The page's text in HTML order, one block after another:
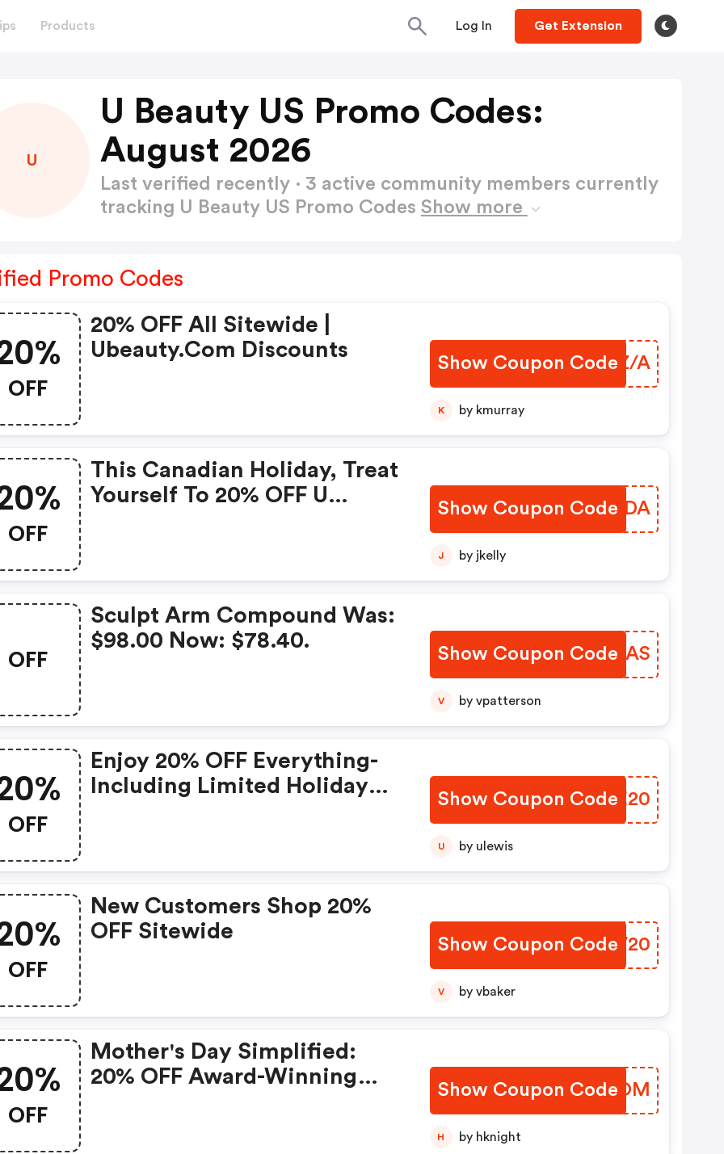
Products Log In Get Extension
U
U Beauty US Promo Codes:
August 2026
Last verified recently · 3 active community members currently
tracking U Beauty US Promo Codes Show more
Promo Codes
OFF
20% OFF All Sitewide |
Ubeauty.com Discounts
Show Coupon Code
UUAZ/A
K by kmurray
OFF
This Canadian Holiday, Treat
Yourself To 20% OFF U
Show Coupon Code
RDCADA
J by jkelly
OFF
Sculpt Arm Compound Was:
$98.00 Now: $78.40.
Show Coupon Code
XKXIAS
V by vpatterson
OFF
Enjoy 20% OFF Everything-
Including Limited Holiday
Show Coupon CodeLLZE20
U by ulewis
OFF
New Customers Shop 20%
OFF Sitewide
Show Coupon Code
GJTV20
V by vbaker
OFF
Mother's Day Simplified:
20% OFF Award-Winning
Show Coupon Code
AIGZOM
H by hknight